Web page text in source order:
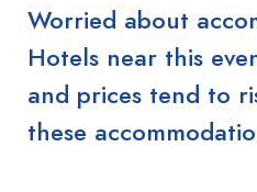
Worried about
Hotels near this
and prices tend to
these